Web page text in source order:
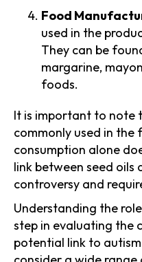
Food
used in the
They can be
margarine,
foods.
It is important to note
commonly used in
consumption alone
link between seed oils
controversy and
Understanding the
step in evaluating the
potential link to